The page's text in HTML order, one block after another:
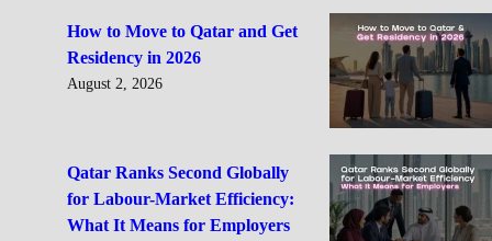
How to Move to Qatar and Get
Residency in 2026
August 2, 2026
Qatar Ranks Second Globally
for Labour-Market Efficiency:
What It Means for Employers